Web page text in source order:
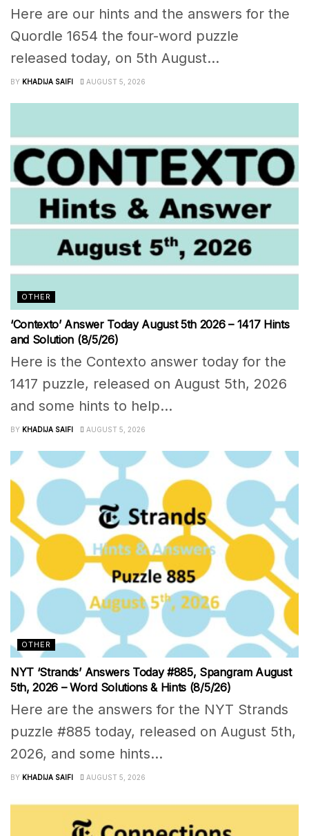
Here are our hints and the answers for the
Quordle 1654 the four-word puzzle
released today, on 5th August...
BY KHADIJA SAIFI AUGUST 5, 2026
OTHER
‘Contexto’ Answer Today August 5th 2026 – 1417 Hints
and Solution (8/5/26)
Here is the Contexto answer today for the
1417 puzzle, released on August 5th, 2026
and some hints to help...
BY KHADIJA SAIFI AUGUST 5, 2026
OTHER
NYT ‘Strands’ Answers Today #885, Spangram August
5th, 2026 – Word Solutions & Hints (8/5/26)
Here are the answers for the NYT Strands
puzzle #885 today, released on August 5th,
2026, and some hints...
BY KHADIJA SAIFI AUGUST 5, 2026